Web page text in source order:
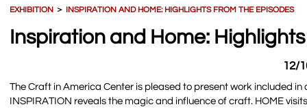
EXHIBITION ＞ INSPIRATION AND HOME: HIGHLIGHTS FROM THE EPISODES
Inspiration and Home:
12/
The Craft in America Center is pleased to present work included
INSPIRATION reveals the magic and influence of craft. HOME